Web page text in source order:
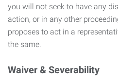
you will not seek to have any
action, or in any other
proposes to act in a
the same.
Waiver & Severability